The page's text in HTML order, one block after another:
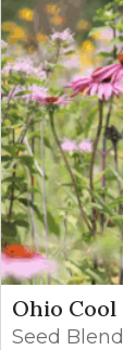
Ohio Cool
Seed Blend